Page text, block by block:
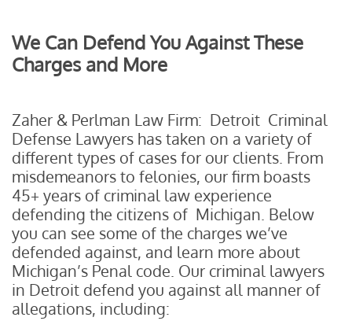
We Can Defend You Against These
Charges and More
Zaher & Perlman Law Firm: Detroit Criminal
Defense Lawyers has taken on a variety of
different types of cases for our clients. From
misdemeanors to felonies, our firm boasts
45+ years of criminal law experience
defending the citizens of Michigan. Below
you can see some of the charges we’ve
defended against, and learn more about
Michigan’s Penal code. Our criminal lawyers
in Detroit defend you against all manner of
allegations, including: